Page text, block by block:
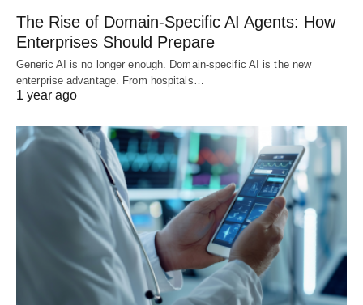
The Rise of Domain-Specific AI Agents: How
Enterprises Should Prepare
Generic AI is no longer enough. Domain-specific AI is the new
enterprise advantage. From hospitals…
1 year ago